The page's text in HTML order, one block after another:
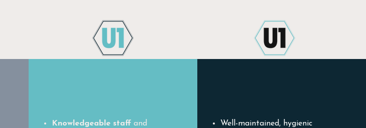
Knowledgeable staffand
Well-maintained, hygienic